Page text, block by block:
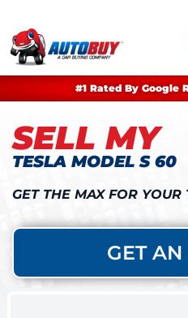
#1 Rated By Google
SELL MY
TESLA MODEL S 60
GET THE MAX FOR
GET AN